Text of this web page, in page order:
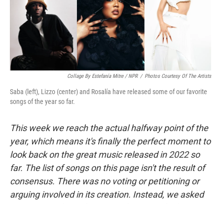
k
n
Collage By Estefanía Mitre / NPR / Photos Courtesy Of The Artists
Saba (left), Lizzo (center) and Rosalía have released some of our favorite
songs of the year so far.
This week we reach the actual halfway point of the
year, which means it's finally the perfect moment to
look back on the great music released in 2022 so
far. The list of songs on this page isn't the result of
consensus. There was no voting or petitioning or
arguing involved in its creation. Instead, we asked